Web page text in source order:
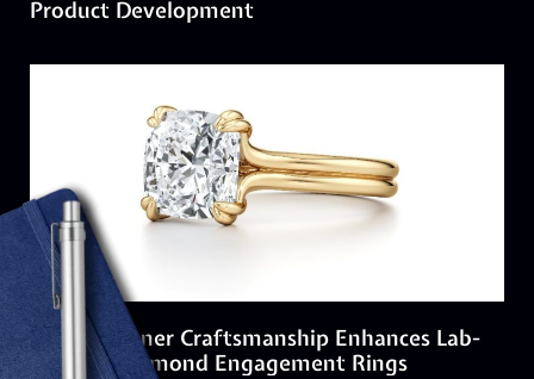
Product Development
How Designer Craftsmanship Enhances Lab-
Created Diamond Engagement Rings